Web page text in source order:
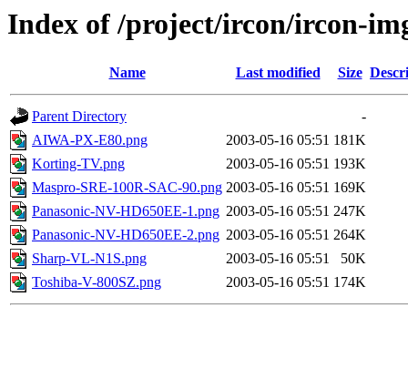
Index of /project/ircon/ircon-
Name Last modified Size
Parent Directory
-
AIWA-PX-E80.png
2003-05-16 05:51 181K
Korting-TV.png
2003-05-16 05:51 193K
Maspro-SRE-100R-SAC-90.png 2003-05-16 05:51 169K
Panasonic-NV-HD650EE-1.png 2003-05-16 05:51 247K
Panasonic-NV-HD650EE-2.png 2003-05-16 05:51 264K
Sharp-VL-N1S.png
2003-05-16 05:51
50K
Toshiba-V-800SZ.png
2003-05-16 05:51 174K